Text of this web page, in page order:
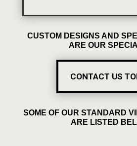
CUSTOM DESIGNS AND
ARE OUR
CONTACT US
SOME OF OUR STANDARD
ARE LISTED